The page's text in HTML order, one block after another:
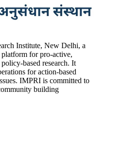
Institute, New Delhi, a
platform for pro-active,
based research. It
for action-based
IMPRI is committed to
building